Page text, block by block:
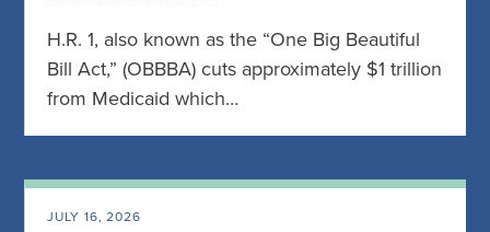
H.R. 1, also known as the “One Big Beautiful
Bill Act,” (OBBBA) cuts approximately $1 trillion
from Medicaid which…
JULY 16, 2026